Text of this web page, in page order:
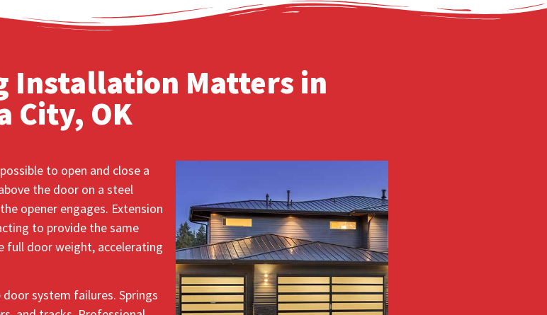
Installation Matters in
City, OK
to open and close a
the door on a steel
opener engages. Extension
to provide the same
full door weight, accelerating
system failures. Springs